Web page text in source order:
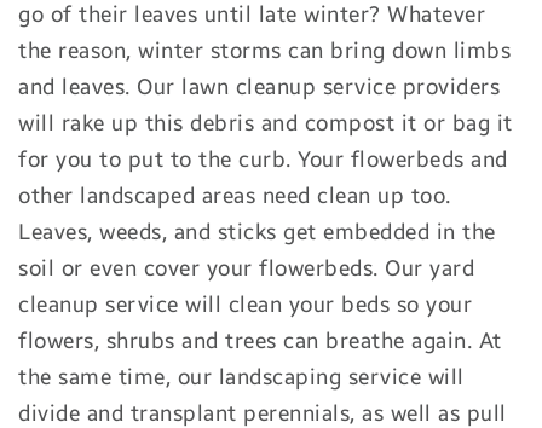
go of their leaves until late winter? Whatever
the reason, winter storms can bring down limbs
and leaves. Our lawn cleanup service providers
will rake up this debris and compost it or bag it
for you to put to the curb. Your flowerbeds and
other landscaped areas need clean up too.
Leaves, weeds, and sticks get embedded in the
soil or even cover your flowerbeds. Our yard
cleanup service will clean your beds so your
flowers, shrubs and trees can breathe again. At
the same time, our landscaping service will
divide and transplant perennials, as well as pull